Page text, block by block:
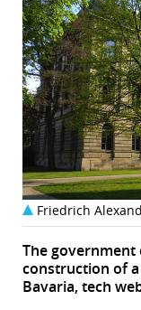
Friedrich
The
construction of
Bavaria, tech